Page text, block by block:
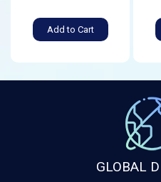
Add to Cart
GLOBAL